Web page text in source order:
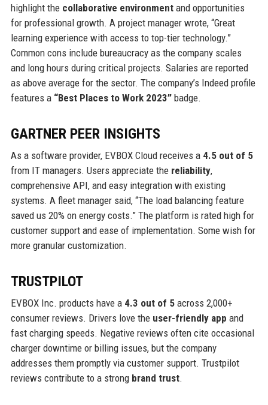
highlight the collaborative environmentand opportunities
for professional growth. A project manager wrote, “Great
learning experience with access to top-tier technology.”
Common cons include bureaucracy as the company scales
and long hours during critical projects. Salaries are reported
as above average for the sector. The company’s Indeed profile
features a “Best Places to Work 2023”badge.
GARTNER PEER INSIGHTS
As a software provider, EVBOX Cloud receives a 4.5 out of 5
from IT managers. Users appreciate the reliability,
comprehensive API, and easy integration with existing
systems. A fleet manager said, “The load balancing feature
saved us 20% on energy costs.” The platform is rated high for
customer support and ease of implementation. Some wish for
more granular customization.
TRUSTPILOT
EVBOX Inc. products have a 4.3 out of 5across 2,000+
consumer reviews. Drivers love the user-friendly app and
fast charging speeds. Negative reviews often cite occasional
charger downtime or billing issues, but the company
addresses them promptly via customer support. Trustpilot
reviews contribute to a strong brand trust.